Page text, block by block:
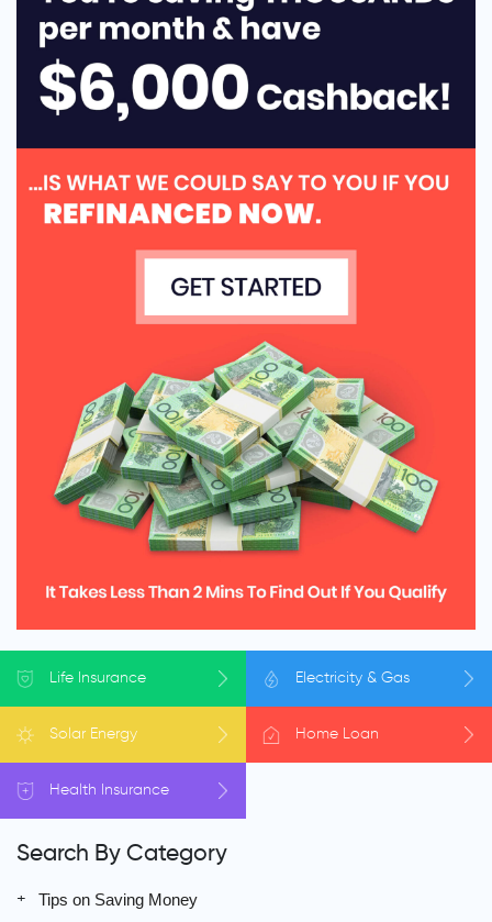
Life Insurance Electricity & Gas
Solar Energy Home Loan
Health Insurance
Search By Category
Tips on Saving Money